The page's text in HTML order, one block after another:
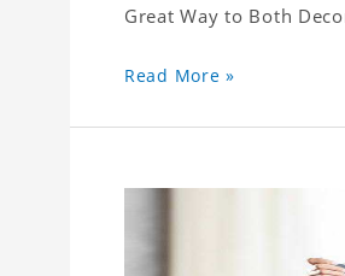
Great Way to Both
Read More »